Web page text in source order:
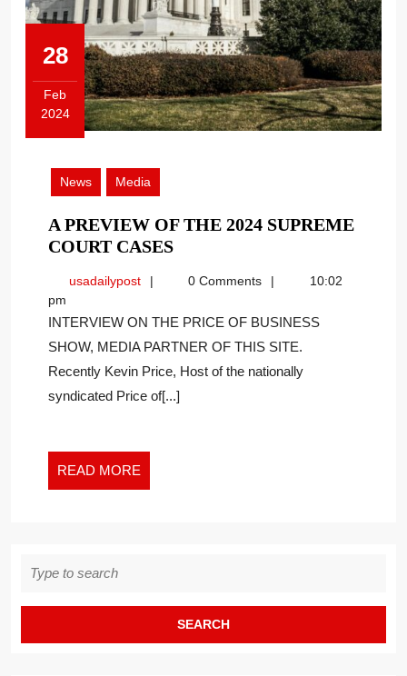
28
Feb
2024
February
2024
News
Media
A PREVIEW OF THE 2024 SUPREME
COURT CASESA
OF
2024
SUPREME
COURT
CASES
usadailypostusadailypost0 Comments
10:02
pm
INTERVIEW ON THE PRICE OF BUSINESS
SHOW, MEDIA PARTNER OF THIS SITE.
Recently Kevin Price, Host of the nationally
syndicated Price of[...]
READ MORE
MORE
for: